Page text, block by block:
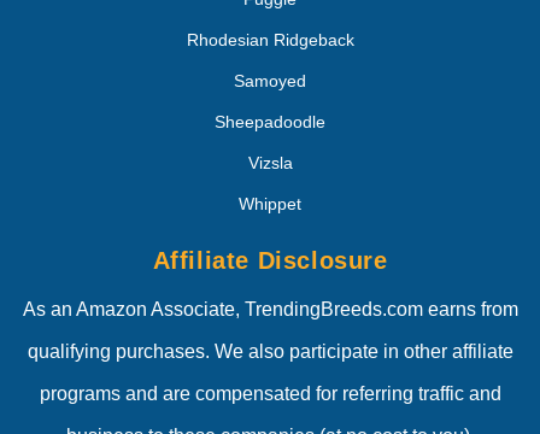
Rhodesian Ridgeback
Samoyed
Sheepadoodle
Vizsla
Whippet
Affiliate Disclosure
As an Amazon Associate, TrendingBreeds.com earns from
qualifying purchases. We also participate in other affiliate
programs and are compensated for referring traffic and